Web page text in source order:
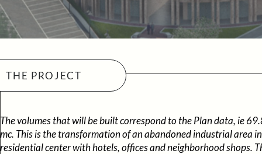
The volumes that will be built correspond to the Plan data, ie
mc. This is the transformation of an abandoned industrial area
residential center with hotels, offices and neighborhood shops.
THE PROJECT